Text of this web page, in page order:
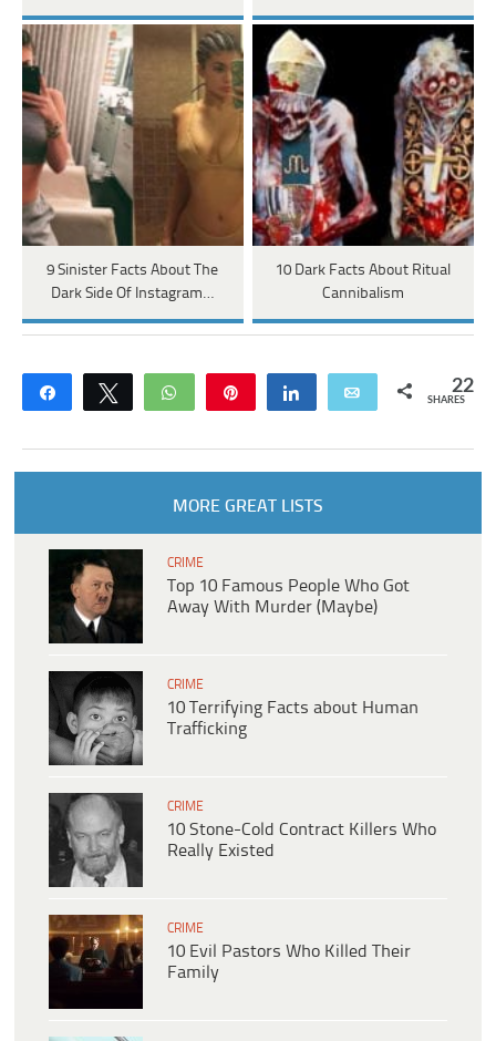
9 Sinister Facts About The
Dark Side Of Instagram…
10 Dark Facts About Ritual
Cannibalism
Share Tweet WhatsApp Share Email 22
SHARES
MORE GREAT LISTS
CRIME
Top 10 Famous People Who Got
Away With Murder (Maybe)
CRIME
10 Terrifying Facts about Human
Trafficking
CRIME
10 Stone-Cold Contract Killers Who
Really Existed
CRIME
10 Evil Pastors Who Killed Their
Family